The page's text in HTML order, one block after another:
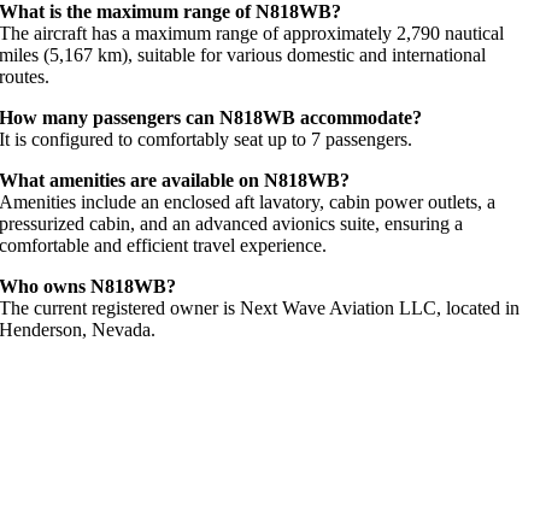
What is the maximum range of N818WB?
The aircraft has a maximum range of approximately 2,790 nautical
miles (5,167 km), suitable for various domestic and international
routes.
How many passengers can N818WB accommodate?
It is configured to comfortably seat up to 7 passengers.
What amenities are available on N818WB?
Amenities include an enclosed aft lavatory, cabin power outlets, a
pressurized cabin, and an advanced avionics suite, ensuring a
comfortable and efficient travel experience.
Who owns N818WB?
The current registered owner is Next Wave Aviation LLC, located in
Henderson, Nevada.